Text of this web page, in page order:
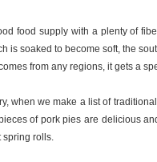
food supply with a plenty of
is soaked to become soft, the
from any regions, it gets a
when we make a list of
of pork pies are delicious
spring rolls.